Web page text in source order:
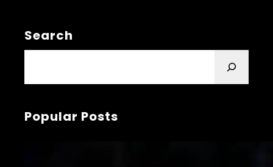
Search
r
Popular Posts